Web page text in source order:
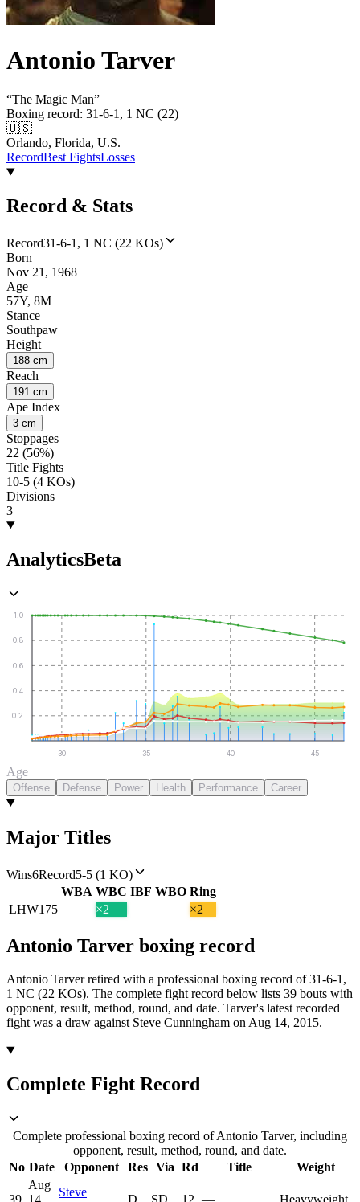
Antonio Tarver
“The Magic Man”
Boxing record: 31-6-1, 1 NC (22)
🇺🇸
Orlando, Florida, U.S.
RecordBest FightsLosses
Record & Stats
Record31-6-1, 1 NC (22 KOs)
Born
Nov 21, 1968
Age
57Y, 8M
Stance
Southpaw
Height
188 cm
Reach
191 cm
Ape Index
3 cm
Stoppages
22 (56%)
Title Fights
10-5 (4 KOs)
Divisions
3
AnalyticsBeta
0.2
0.4
0.6
0.8
1.0
30 35 40 45
Age
Offense Defense Power Health Performance Career
Major Titles
Wins6Record5-5 (1 KO)
WBA WBC IBF WBO Ring
LHW175 ×2 ×2
Antonio Tarver boxing record
Antonio Tarver retired with a professional boxing record of 31-6-1,
1 NC (22 KOs). The complete fight record below lists 39 bouts with
opponent, result, method, round, and date. Tarver's latest recorded
fight was a draw against Steve Cunningham on Aug 14, 2015.
Complete Fight Record
Complete professional boxing record of Antonio Tarver, including
opponent, result, method, round, and date.
No Date Opponent Res Via Rd Title Weight
Aug
Steve